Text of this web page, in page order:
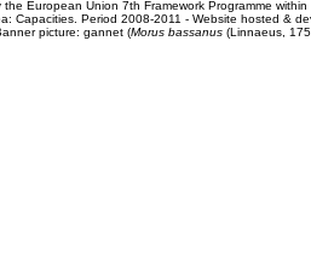
European Union 7th Framework Programme
Capacities. Period 2008-2011 - Website hosted &
picture: gannet (Morus bassanus(Linnaeus,